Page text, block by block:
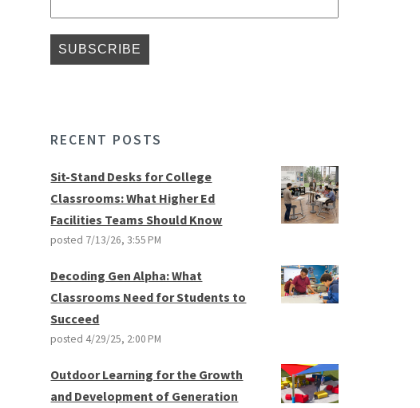
RECENT POSTS
Sit-Stand Desks for College
Classrooms: What Higher Ed
Facilities Teams Should Know
posted 7/13/26, 3:55 PM
Decoding Gen Alpha: What
Classrooms Need for Students to
Succeed
posted 4/29/25, 2:00 PM
Outdoor Learning for the Growth
and Development of Generation